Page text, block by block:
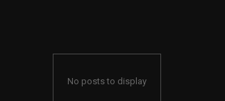
No posts to display